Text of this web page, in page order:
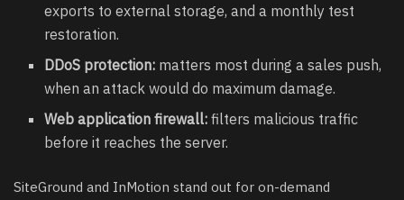
exports to external storage, and a monthly test
restoration.
DDoS protection: matters most during a sales push,
when an attack would do maximum damage.
Web application firewall: filters malicious traffic
before it reaches the server.
SiteGround and InMotion stand out for on-demand